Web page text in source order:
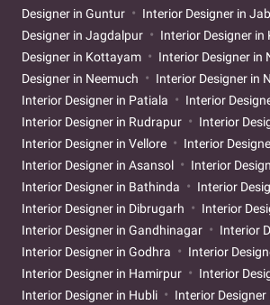
Designer in Guntur
Interior Designer in
Designer in Jagdalpur
Interior Designer in
Designer in Kottayam
Interior Designer in
Designer in Neemuch
Interior Designer in
Interior Designer in Patiala
Interior
Interior Designer in Rudrapur
Interior
Interior Designer in Vellore
Interior
Interior Designer in Asansol
Interior
Interior Designer in Bathinda
Interior
Interior Designer in Dibrugarh
Interior
Interior Designer in Gandhinagar
Interior
Interior Designer in Godhra
Interior
Interior Designer in Hamirpur
Interior
Interior Designer in Hubli
Interior